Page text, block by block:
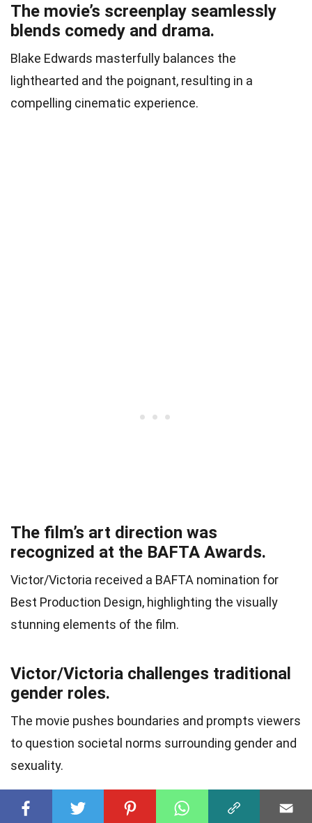
The movie’s screenplay seamlessly
blends comedy and drama.
Blake Edwards masterfully balances the
lighthearted and the poignant, resulting in a
compelling cinematic experience.
The film’s art direction was
recognized at the BAFTA Awards.
Victor/Victoria received a BAFTA nomination for
Best Production Design, highlighting the visually
stunning elements of the film.
Victor/Victoria challenges traditional
gender roles.
The movie pushes boundaries and prompts viewers
to question societal norms surrounding gender and
sexuality.
The film’s title nods to the dual